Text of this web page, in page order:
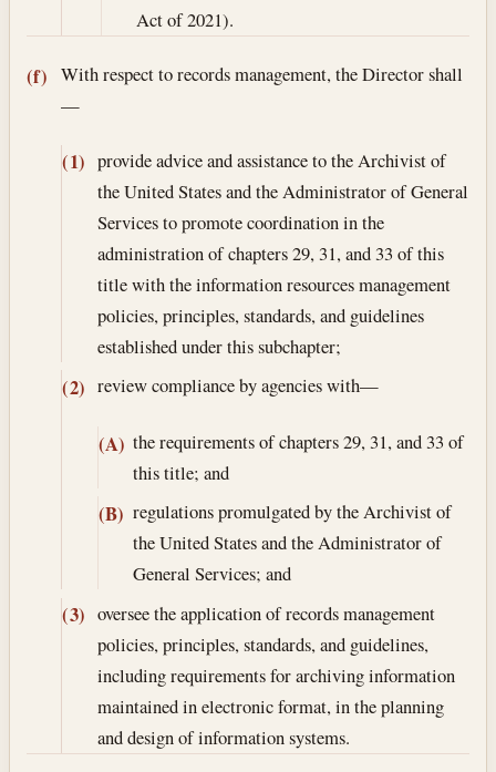
Act of 2021).
(f) With respect to records management, the Director shall
—
(1) provide advice and assistance to the Archivist of
the United States and the Administrator of General
Services to promote coordination in the
administration of chapters 29, 31, and 33 of this
title with the information resources management
policies, principles, standards, and guidelines
established under this subchapter;
(2) review compliance by agencies with—
(A) the requirements of chapters 29, 31, and 33 of
this title; and
(B) regulations promulgated by the Archivist of
the United States and the Administrator of
General Services; and
(3) oversee the application of records management
policies, principles, standards, and guidelines,
including requirements for archiving information
maintained in electronic format, in the planning
and design of information systems.